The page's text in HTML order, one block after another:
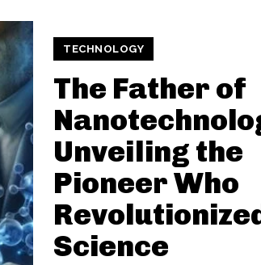
TECHNOLOGY
The Father of
Unveiling the
Pioneer Who
Science